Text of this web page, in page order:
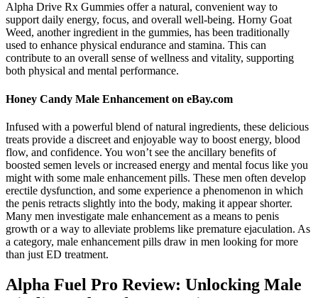
Alpha Drive Rx Gummies offer a natural, convenient way to
support daily energy, focus, and overall well-being. Horny Goat
Weed, another ingredient in the gummies, has been traditionally
used to enhance physical endurance and stamina. This can
contribute to an overall sense of wellness and vitality, supporting
both physical and mental performance.
Honey Candy Male Enhancement on eBay.com
Infused with a powerful blend of natural ingredients, these delicious
treats provide a discreet and enjoyable way to boost energy, blood
flow, and confidence. You won’t see the ancillary benefits of
boosted semen levels or increased energy and mental focus like you
might with some male enhancement pills. These men often develop
erectile dysfunction, and some experience a phenomenon in which
the penis retracts slightly into the body, making it appear shorter.
Many men investigate male enhancement as a means to penis
growth or a way to alleviate problems like premature ejaculation. As
a category, male enhancement pills draw in men looking for more
than just ED treatment.
Alpha Fuel Pro Review: Unlocking Male